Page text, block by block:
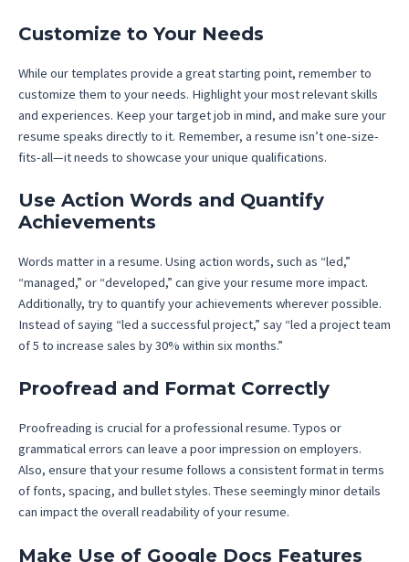
Customize to Your Needs
While our templates provide a great starting point, remember to
customize them to your needs. Highlight your most relevant skills
and experiences. Keep your target job in mind, and make sure your
resume speaks directly to it. Remember, a resume isn’t one-size-
fits-all—it needs to showcase your unique qualifications.
Use Action Words and Quantify
Achievements
Words matter in a resume. Using action words, such as “led,”
“managed,” or “developed,” can give your resume more impact.
Additionally, try to quantify your achievements wherever possible.
Instead of saying “led a successful project,” say “led a project team
of 5 to increase sales by 30% within six months.”
Proofread and Format Correctly
Proofreading is crucial for a professional resume. Typos or
grammatical errors can leave a poor impression on employers.
Also, ensure that your resume follows a consistent format in terms
of fonts, spacing, and bullet styles. These seemingly minor details
can impact the overall readability of your resume.
Make Use of Google Docs Features